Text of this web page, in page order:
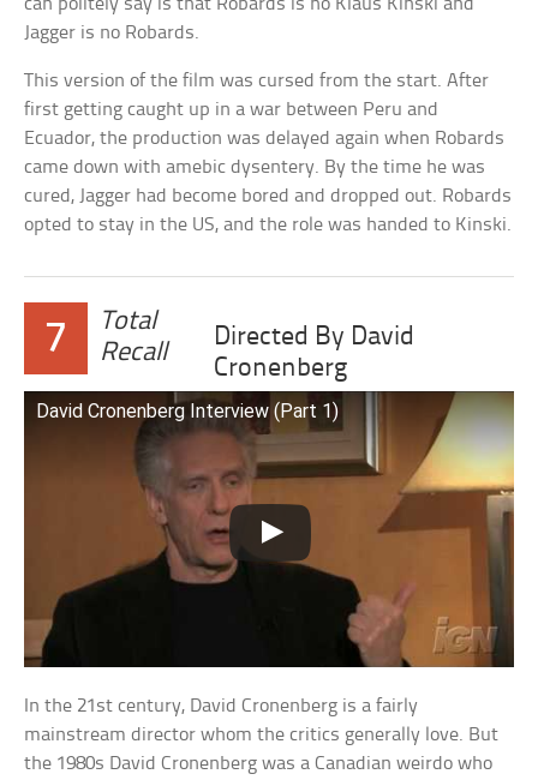
can politely say is that Robards is no Klaus Kinski and
Jagger is no Robards.
This version of the film was cursed from the start. After
first getting caught up in a war between Peru and
Ecuador, the production was delayed again when Robards
came down with amebic dysentery. By the time he was
cured, Jagger had become bored and dropped out. Robards
opted to stay in the US, and the role was handed to Kinski.
7
Total
Recall
Directed By David
Cronenberg
David Cronenberg Interview (Part 1)
In the 21st century, David Cronenberg is a fairly
mainstream director whom the critics generally love. But
the 1980s David Cronenberg was a Canadian weirdo who